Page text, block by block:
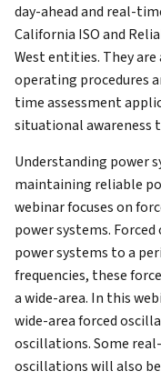
day-ahead and real-
California ISO and
West entities. They
operating procedures
time assessment
situational awareness
Understanding power
maintaining reliable
webinar focuses on
power systems.
power systems to a
frequencies, these
a wide-area. In this
wide-area forced
oscillations. Some
oscillations will also